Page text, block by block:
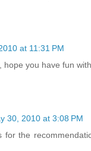
at 11:31 PM
hope you have fun
30, 2010 at 3:08 PM
for the